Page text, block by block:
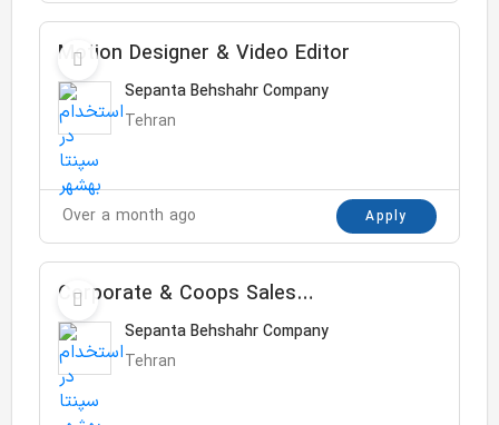
Motion Designer & Video Editor
Sepanta Behshahr Company
Tehran
Over a month ago Apply
Corporate & Coops Sales
ManagerSepanta Behshahr Company
Tehran